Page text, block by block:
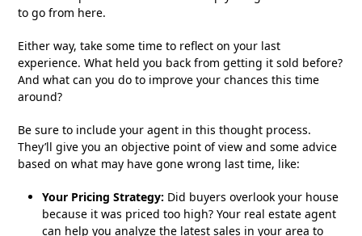
to go from here.
Either way, take some time to reflect on your last
experience. What held you back from getting it sold before?
And what can you do to improve your chances this time
around?
Be sure to include your agent in this thought process.
They’ll give you an objective point of view and some advice
based on what may have gone wrong last time, like:
Your Pricing Strategy: Did buyers overlook your house
because it was priced too high? Your real estate agent
can help you analyze the latest sales in your area to